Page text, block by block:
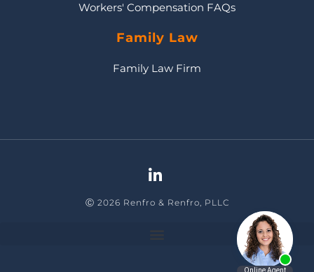
Workers' Compensation FAQs
Family Law
Family Law Firm
Ⓒ 2026 Renfro & Renfro, PLLC